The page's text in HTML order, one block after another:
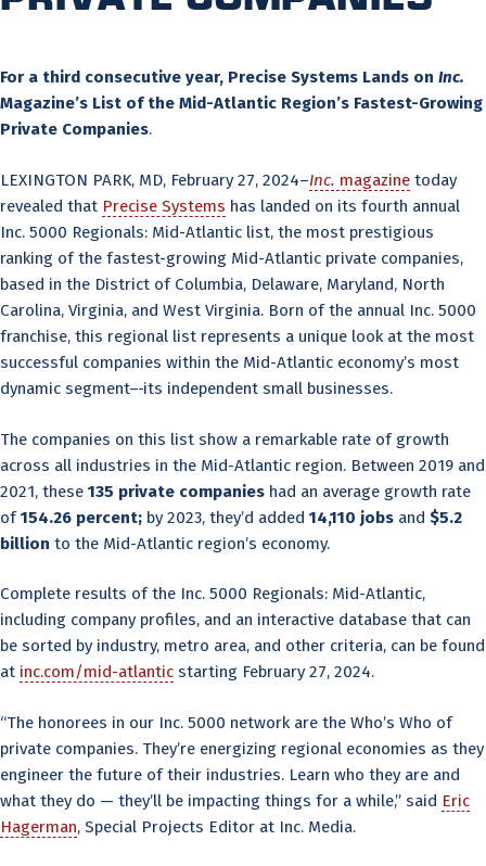
For a third consecutive year, Precise Systems Lands on Inc.
Magazine’s List of the Mid-Atlantic Region’s Fastest-Growing
Private Companies.
LEXINGTON PARK, MD, February 27, 2024–Inc. magazine today
revealed that Precise Systems has landed on its fourth annual
Inc. 5000 Regionals: Mid-Atlantic list, the most prestigious
ranking of the fastest-growing Mid-Atlantic private companies,
based in the District of Columbia, Delaware, Maryland, North
Carolina, Virginia, and West Virginia. Born of the annual Inc. 5000
franchise, this regional list represents a unique look at the most
successful companies within the Mid-Atlantic economy’s most
dynamic segment– its independent small businesses.
The companies on this list show a remarkable rate of growth
across all industries in the Mid-Atlantic region. Between 2019 and
2021, these 135 private companies had an average growth rate
of154.26 percent; by 2023, they’d added 14,110 jobs and $5.2
billion to the Mid-Atlantic region’s economy.
Complete results of the Inc. 5000 Regionals: Mid-Atlantic,
including company profiles, and an interactive database that can
be sorted by industry, metro area, and other criteria, can be found
at inc.com/mid-atlantic starting February 27, 2024.
“The honorees in our Inc. 5000 network are the Who’s Who of
private companies. They’re energizing regional economies as they
engineer the future of their industries. Learn who they are and
what they do — they’ll be impacting things for a while,” said Eric
Hagerman, Special Projects Editor at Inc. Media.